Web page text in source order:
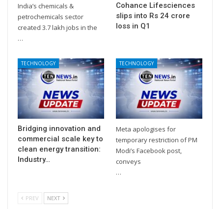
India’s chemicals &
petrochemicals sector
created 3.7 lakh jobs in the
…
Cohance Lifesciences
slips into Rs 24 crore
loss in Q1
TECHNOLOGY
Bridging innovation and
commercial scale key to
clean energy transition:
Industry…
TECHNOLOGY
Meta apologises for
temporary restriction of PM
Modi’s Facebook post,
conveys
…
PREV NEXT